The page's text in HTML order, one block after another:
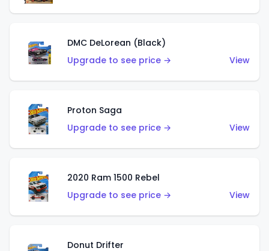
DMC DeLorean (Black)
Upgrade to see price →
View
Proton Saga
Upgrade to see price →
View
2020 Ram 1500 Rebel
Upgrade to see price →
View
Donut Drifter